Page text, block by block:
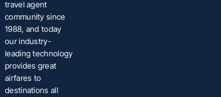
travel agent
community since
1988, and today
our industry-
leading technology
provides great
airfares to
destinations all